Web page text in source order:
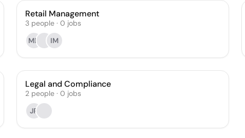
Retail Management
3 people · 0 jobs
MD
IM
Legal and Compliance
2 people · 0 jobs
JR